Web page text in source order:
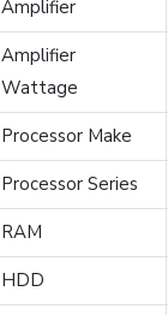
Amplifier
Amplifier
Wattage
Processor Make
Processor Series
RAM
HDD